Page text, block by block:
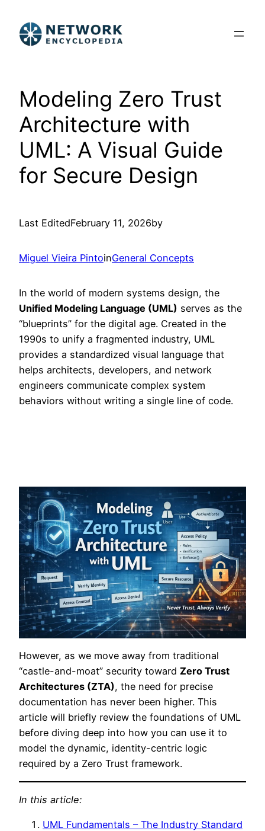
content
Modeling Zero Trust
Architecture with
UML: A Visual Guide
for Secure Design
Last EditedFebruary 11, 2026by
Miguel Vieira PintoinGeneral Concepts
In the world of modern systems design, the
Unified Modeling Language (UML) serves as the
“blueprints” for the digital age. Created in the
1990s to unify a fragmented industry, UML
provides a standardized visual language that
helps architects, developers, and network
engineers communicate complex system
behaviors without writing a single line of code.
However, as we move away from traditional
“castle-and-moat” security toward Zero Trust
Architectures (ZTA), the need for precise
documentation has never been higher. This
article will briefly review the foundations of UML
before diving deep into how you can use it to
model the dynamic, identity-centric logic
required by a Zero Trust framework.
In this article:
UML Fundamentals – The Industry Standard